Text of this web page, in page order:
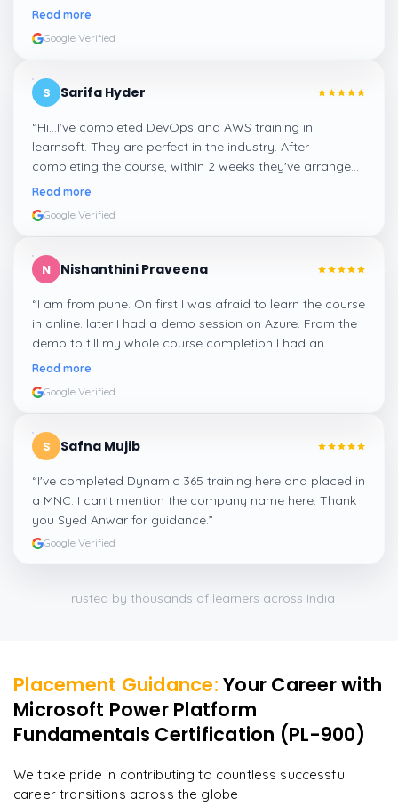
confident about my skills now, thanks to Learnsoft
Read more
Google Verified
S Sarifa Hyder
“Hi...I've completed DevOps and AWS training in
learnsoft. They are perfect in the industry. After
completing the course, within 2 weeks they've arranged
me a suitable job for me.
Read more
Google Verified
N Nishanthini Praveena
“I am from pune. On first I was afraid to learn the course
in online. later I had a demo session on Azure. From the
demo to till my whole course completion I had an
amazing experience thanks to ghani
Read more
Google Verified
S Safna Mujib
“I've completed Dynamic 365 training here and placed in
a MNC. I can't mention the company name here. Thank
you Syed Anwar for guidance.”
Google Verified
Trusted by thousands of learners across India
Placement Guidance: Your Career with
Microsoft Power Platform
Fundamentals Certification (PL-900)
We take pride in contributing to countless successful
career transitions across the globe